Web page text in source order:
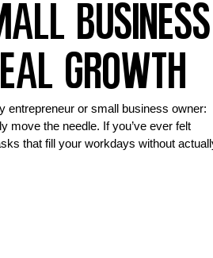
Growth
entrepreneur or small business owner:
move the needle. If you’ve ever felt
that fill your workdays without